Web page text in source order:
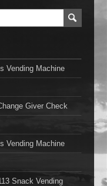
Vending Machine
Giver Check
Vending Machine
Snack Vending